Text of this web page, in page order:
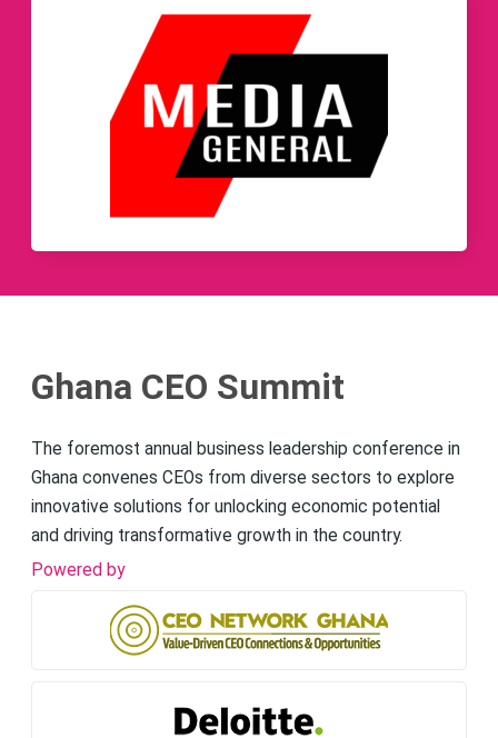
Ghana CEO Summit
The foremost annual business leadership conference in
Ghana convenes CEOs from diverse sectors to explore
innovative solutions for unlocking economic potential
and driving transformative growth in the country.
Powered by